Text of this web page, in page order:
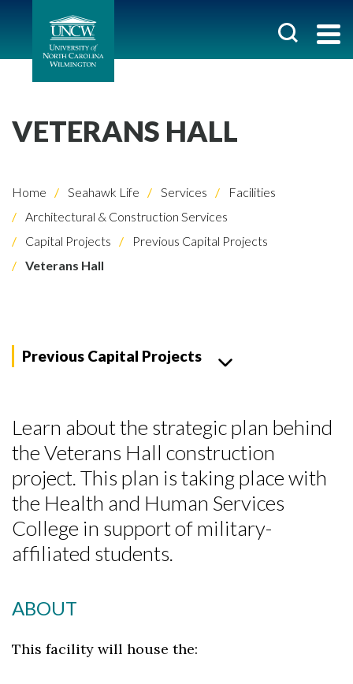
VETERANS HALL
Home Seahawk Life Services
Facilities
Architectural & Construction Services
Capital Projects
Previous Capital Projects
Veterans Hall
Previous Capital Projects
Learn about the strategic plan behind
the Veterans Hall construction
project. This plan is taking place with
the Health and Human Services
College in support of military-
affiliated students.
ABOUT
This facility will house the: